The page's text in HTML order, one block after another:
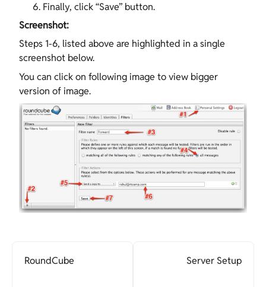
Finally, click “Save” button.
Screenshot:
Steps 1-6, listed above are highlighted in a single
screenshot below.
You can click on following image to view bigger
version of image.
RoundCube Server Setup